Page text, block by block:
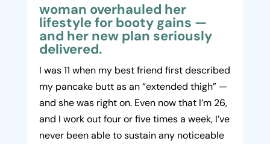
woman overhauled her
lifestyle for booty gains —
and her new plan seriously
delivered.
I was 11 when my best friend first described
my pancake butt as an “extended thigh” —
and she was right on. Even now that I’m 26,
and I work out four or five times a week, I’ve
never been able to sustain any noticeable